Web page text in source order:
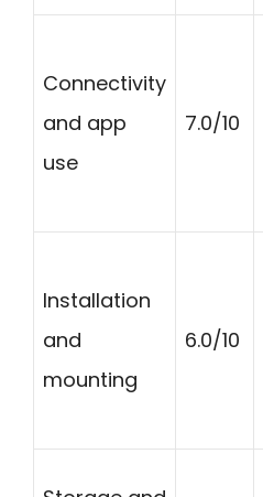
Connectivity
and app
use
7.0/10
Installation
and
mounting
6.0/10